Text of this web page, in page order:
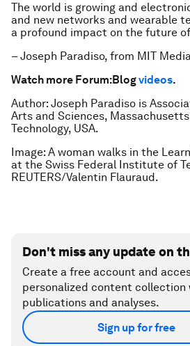
The world is growing and
and new networks and wearable
a profound impact on the future
– Joseph Paradiso, from MIT
Watch more Forum:Blogvideos.
Author: Joseph Paradiso is
Arts and Sciences,
Technology, USA.
Image: A woman walks in the
at the Swiss Federal Institute of
REUTERS/Valentin Flauraud.
Don't miss any update on
Create a free account and
personalized content
publications and analyses.
Sign up for free